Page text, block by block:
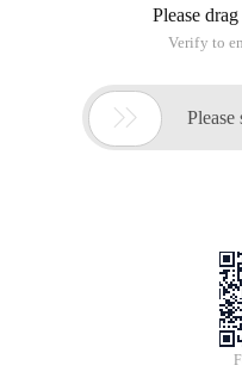
2. Development tools:
Visual c ++ 6.0
friends, you can use the
analysis tool, first log on
download or mail me for
or